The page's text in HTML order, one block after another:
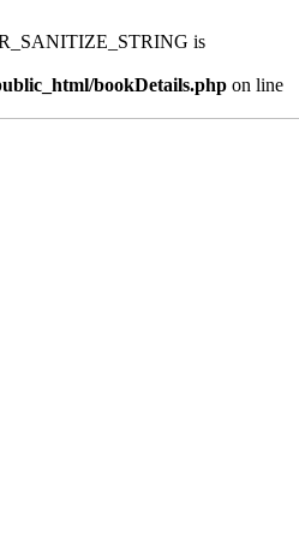
is
bookDetails.php on line